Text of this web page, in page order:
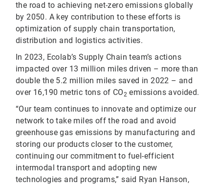
the road to achieving net-zero emissions globally
by 2050. A key contribution to these efforts is
optimization of supply chain transportation,
distribution and logistics activities.
In 2023, Ecolab’s Supply Chain team’s actions
impacted over 13 million miles driven – more than
double the 5.2 million miles saved in 2022 – and
over 16,190 metric tons of CO2 emissions avoided.
“Our team continues to innovate and optimize our
network to take miles off the road and avoid
greenhouse gas emissions by manufacturing and
storing our products closer to the customer,
continuing our commitment to fuel-efficient
intermodal transport and adopting new
technologies and programs,” said Ryan Hanson,